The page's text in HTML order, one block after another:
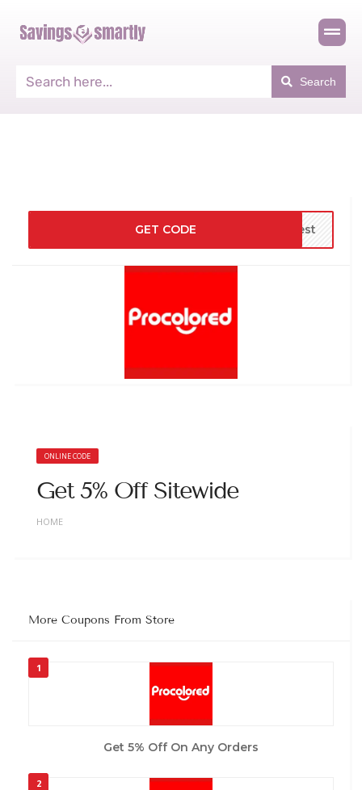
Search
GET CODE rest
ONLINE CODE
Get 5% Off Sitewide
HOME
More Coupons From Store
1
Get 5% Off On Any Orders
2